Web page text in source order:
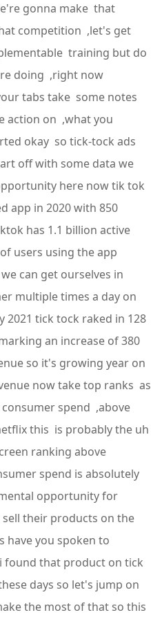
gonna make that
competition ,let's get
training but do
doing ,right now
tabs take some notes
action on ,what you
okay so tick-tock ads
off with some data we
here now tik tok
app in 2020 with 850
has 1.1 billion active
users using the app
can get ourselves in
multiple times a day on
tick tock raked in 128
an increase of 380
so it's growing year on
now take top ranks as
spend ,above
this is probably the uh
ranking above
spend is absolutely
opportunity for
their products on the
you spoken to
found that product on tick
days so let's jump on
the most of that so this